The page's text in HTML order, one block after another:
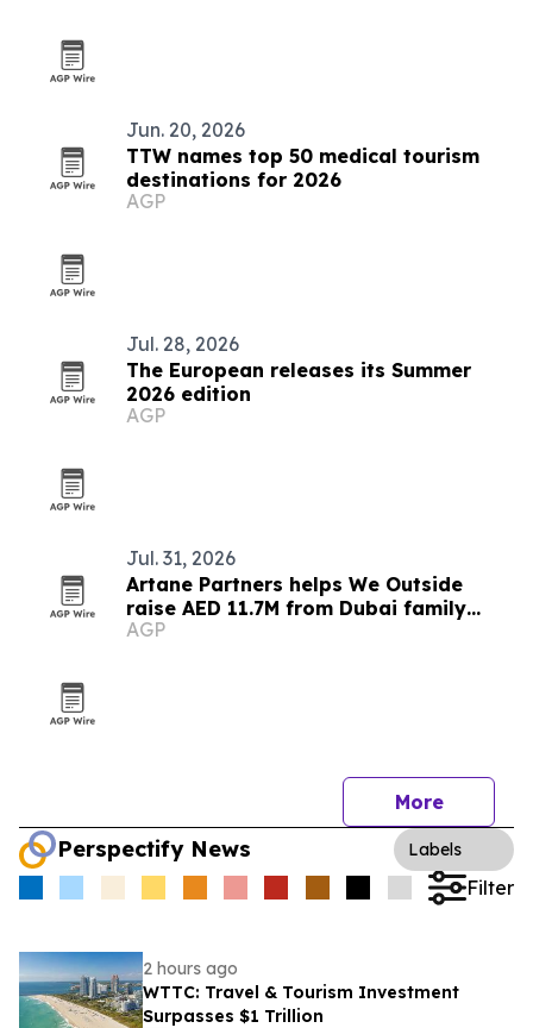
Jun. 20, 2026
TTW names top 50 medical tourism
destinations for 2026
AGP
Jul. 28, 2026
The European releases its Summer
2026 edition
AGP
Jul. 31, 2026
Artane Partners helps We Outside
raise AED 11.7M from Dubai family
office
AGP
More
Perspectify News Labels
Filter
2 hours ago
WTTC: Travel & Tourism Investment
Surpasses $1 Trillion